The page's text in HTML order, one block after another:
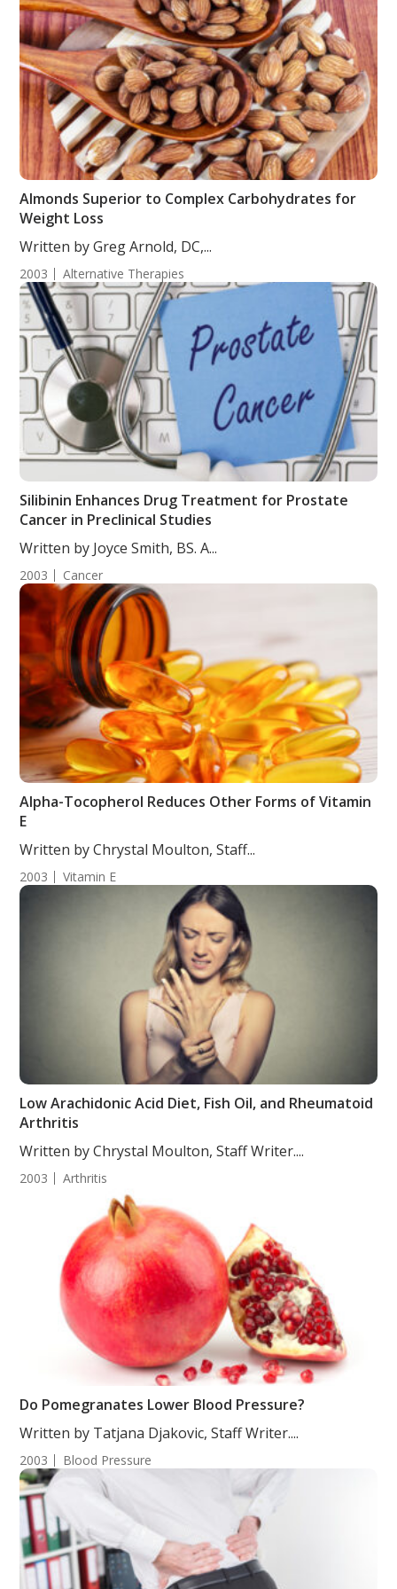
Almonds Superior to Complex Carbohydrates for
Weight Loss
Written by Greg Arnold, DC,...
2003 Alternative Therapies
Silibinin Enhances Drug Treatment for Prostate
Cancer in Preclinical Studies
Written by Joyce Smith, BS. A...
2003 Cancer
Alpha-Tocopherol Reduces Other Forms of Vitamin
E
Written by Chrystal Moulton, Staff...
2003 Vitamin E
Low Arachidonic Acid Diet, Fish Oil, and Rheumatoid
Arthritis
Written by Chrystal Moulton, Staff Writer....
2003 Arthritis
Do Pomegranates Lower Blood Pressure?
Written by Tatjana Djakovic, Staff Writer....
2003 Blood Pressure